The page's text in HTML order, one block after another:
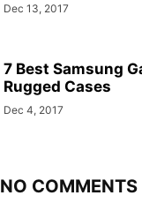
Dec 13, 2017
7 Best Samsung
Rugged Cases
Dec 4, 2017
NO COMMENTS